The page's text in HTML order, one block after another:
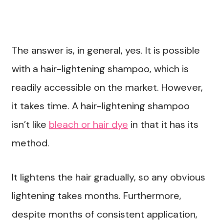
The answer is, in general, yes. It is possible
with a hair-lightening shampoo, which is
readily accessible on the market. However,
it takes time. A hair-lightening shampoo
isn’t like bleach or hair dye in that it has its
method.
It lightens the hair gradually, so any obvious
lightening takes months. Furthermore,
despite months of consistent application,